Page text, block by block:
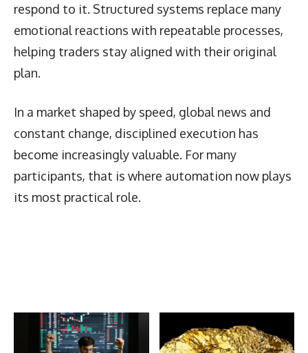
respond to it. Structured systems replace many
emotional reactions with repeatable processes,
helping traders stay aligned with their original
plan.
In a market shaped by speed, global news and
constant change, disciplined execution has
become increasingly valuable. For many
participants, that is where automation now plays
its most practical role.